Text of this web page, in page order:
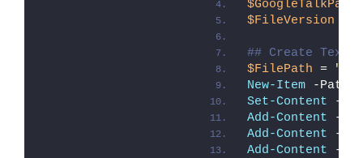
$GoogleTalkPath
$FileVersion
## Create Text
$FilePath =
New-Item -Path
Set-Content -
Add-Content -
Add-Content -
Add-Content -